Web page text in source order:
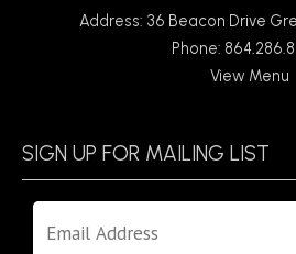
Address: 36 Beacon Drive
Phone:
View Menu
SIGN UP FOR MAILING LIST